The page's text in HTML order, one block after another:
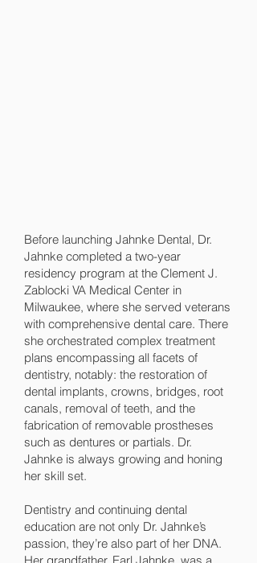
Before launching Jahnke Dental, Dr.
Jahnke completed a two-year
residency program at the Clement J.
Zablocki VA Medical Center in
Milwaukee, where she served veterans
with comprehensive dental care. There
she orchestrated complex treatment
plans encompassing all facets of
dentistry, notably: the restoration of
dental implants, crowns, bridges, root
canals, removal of teeth, and the
fabrication of removable prostheses
such as dentures or partials. Dr.
Jahnke is always growing and honing
her skill set.
Dentistry and continuing dental
education are not only Dr. Jahnke’s
passion, they’re also part of her DNA.